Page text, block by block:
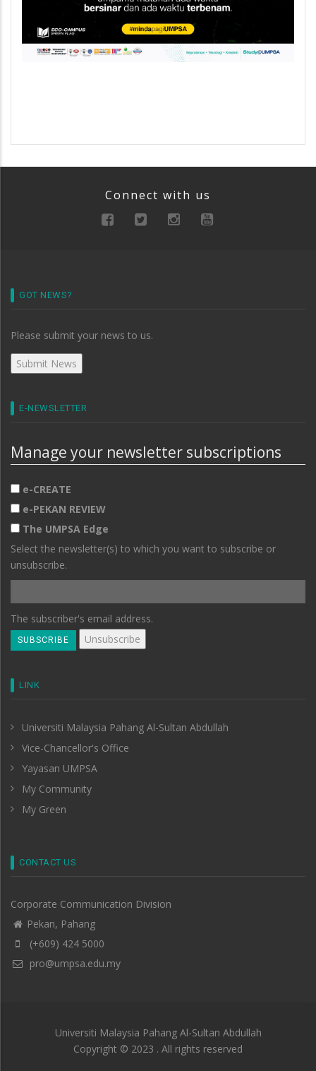
Connect with us
GOT NEWS?
Please submit your news to us.
E-NEWSLETTER
Manage your newsletter subscriptions
e-CREATE
e-PEKAN REVIEW
The UMPSA Edge
Select the newsletter(s) to which you want to subscribe or
unsubscribe.
The subscriber's email address.
LINK
Universiti Malaysia Pahang Al-Sultan Abdullah
Vice-Chancellor's Office
Yayasan UMPSA
My Community
My Green
CONTACT US
Corporate Communication Division
Pekan, Pahang
(+609) 424 5000
pro@umpsa.edu.my
Universiti Malaysia Pahang Al-Sultan Abdullah
Copyright © 2023 . All rights reserved